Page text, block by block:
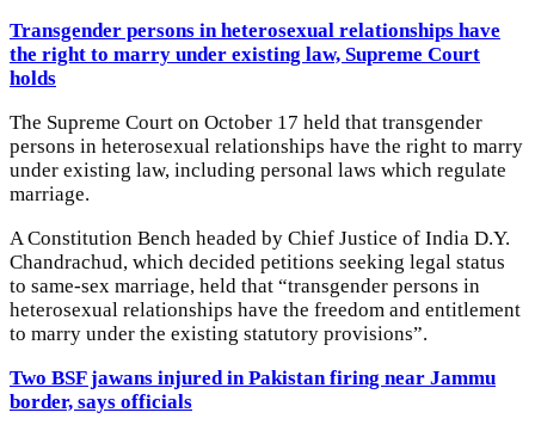
Transgender persons in heterosexual relationships have
the right to marry under existing law, Supreme Court
holds
The Supreme Court on October 17 held that transgender
persons in heterosexual relationships have the right to marry
under existing law, including personal laws which regulate
marriage.
A Constitution Bench headed by Chief Justice of India D.Y.
Chandrachud, which decided petitions seeking legal status
to same-sex marriage, held that “transgender persons in
heterosexual relationships have the freedom and entitlement
to marry under the existing statutory provisions”.
Two BSF jawans injured in Pakistan firing near Jammu
border, says officials